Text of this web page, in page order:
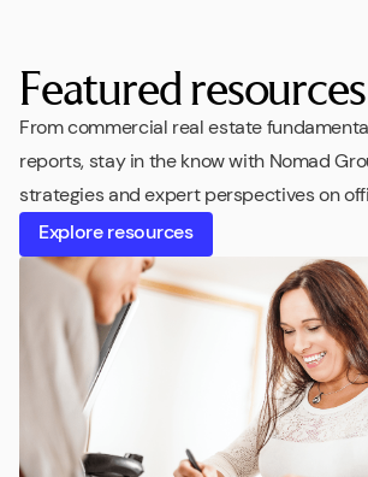
Featured resources
From commercial real estate
reports, stay in the know with Nomad
strategies and expert perspectives on
Explore resources